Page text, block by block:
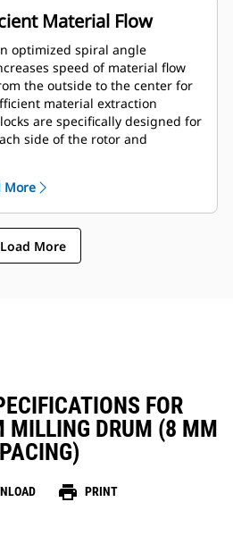
Material Flow
optimized spiral angle
speed of material flow
the outside to the center for
material extraction
are specifically designed for
side of the rotor and
paddles are dimensioned
tested to ensure maximum
of material from the
center of the cutting chamber to
conveyor
More
Load More
FOR
MILLING DRUM (8 MM
print PRINT